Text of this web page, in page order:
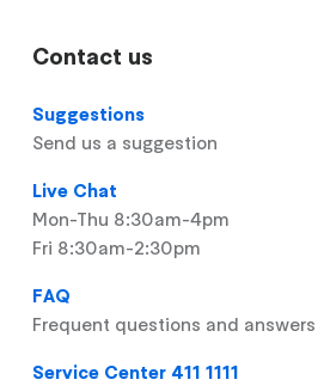
Contact us
Suggestions
Send us a suggestion
Live Chat
Mon-Thu 8:30am-4pm
Fri 8:30am-2:30pm
FAQ
Frequent questions and answers
Service Center 411 1111